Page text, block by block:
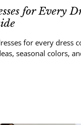
for Every
for every dress
seasonal colors,